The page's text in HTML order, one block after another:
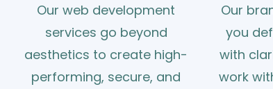
Our web development
services go beyond
aesthetics to create high-
performing, secure, and
Our
you
with
work